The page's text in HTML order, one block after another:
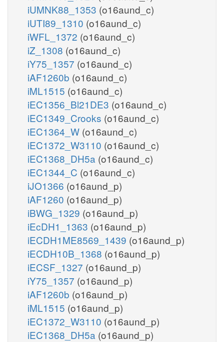
iUMNK88_1353 (o16aund_c)
iUTI89_1310 (o16aund_c)
iWFL_1372 (o16aund_c)
iZ_1308 (o16aund_c)
iY75_1357 (o16aund_c)
iAF1260b (o16aund_c)
iML1515 (o16aund_c)
iEC1356_Bl21DE3 (o16aund_c)
iEC1349_Crooks (o16aund_c)
iEC1364_W (o16aund_c)
iEC1372_W3110 (o16aund_c)
iEC1368_DH5a (o16aund_c)
iEC1344_C (o16aund_c)
iJO1366 (o16aund_p)
iAF1260 (o16aund_p)
iBWG_1329 (o16aund_p)
iEcDH1_1363 (o16aund_p)
iECDH1ME8569_1439 (o16aund_p)
iECDH10B_1368 (o16aund_p)
iECSF_1327 (o16aund_p)
iY75_1357 (o16aund_p)
iAF1260b (o16aund_p)
iML1515 (o16aund_p)
iEC1372_W3110 (o16aund_p)
iEC1368_DH5a (o16aund_p)